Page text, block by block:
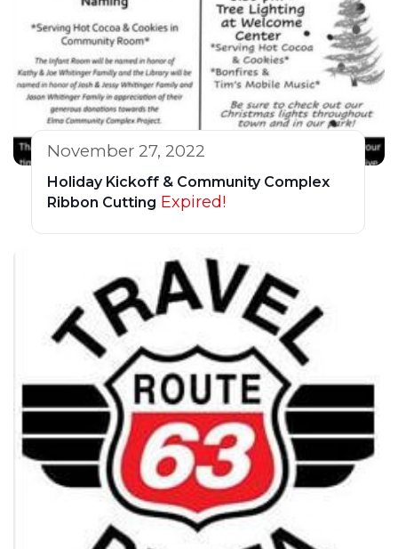
November 27, 2022
Holiday Kickoff & Community Complex
Ribbon Cutting Expired!